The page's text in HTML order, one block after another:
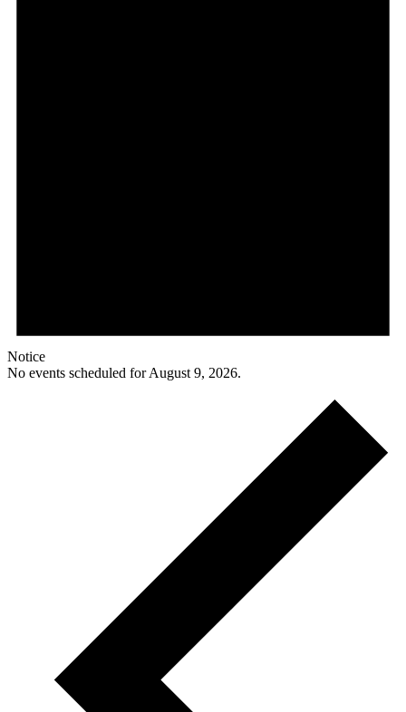
Notice
No events scheduled for August 9, 2026.